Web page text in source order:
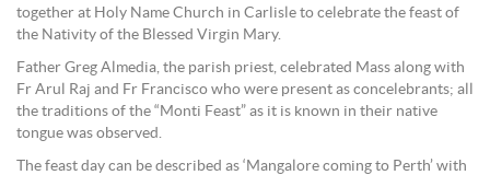
together at Holy Name Church in Carlisle to celebrate the feast of
the Nativity of the Blessed Virgin Mary.
Father Greg Almedia, the parish priest, celebrated Mass along with
Fr Arul Raj and Fr Francisco who were present as concelebrants; all
the traditions of the “Monti Feast” as it is known in their native
tongue was observed.
The feast day can be described as ‘Mangalore coming to Perth’ with